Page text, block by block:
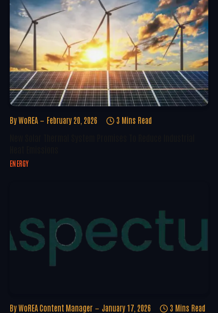
By WoREA February 20, 2026 3 Mins Read
ENERGY
By WoREA Content Manager January 17, 2026 3 Mins Read